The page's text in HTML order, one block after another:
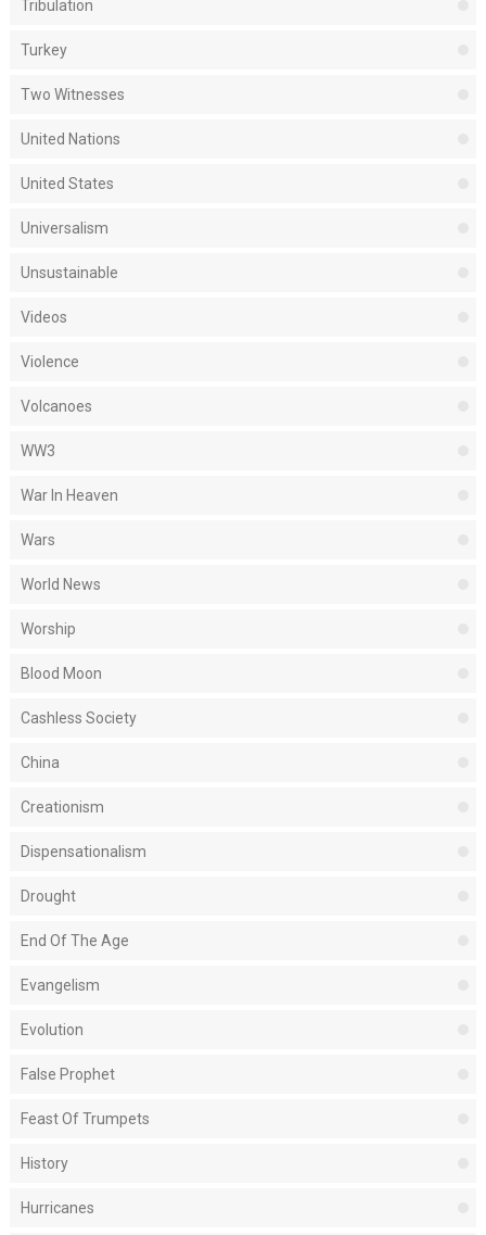
Tribulation
Turkey
Two Witnesses
United Nations
United States
Universalism
Unsustainable
Videos
Violence
Volcanoes
WW3
War In Heaven
Wars
World News
Worship
Blood Moon
Cashless Society
China
Creationism
Dispensationalism
Drought
End Of The Age
Evangelism
Evolution
False Prophet
Feast Of Trumpets
History
Hurricanes